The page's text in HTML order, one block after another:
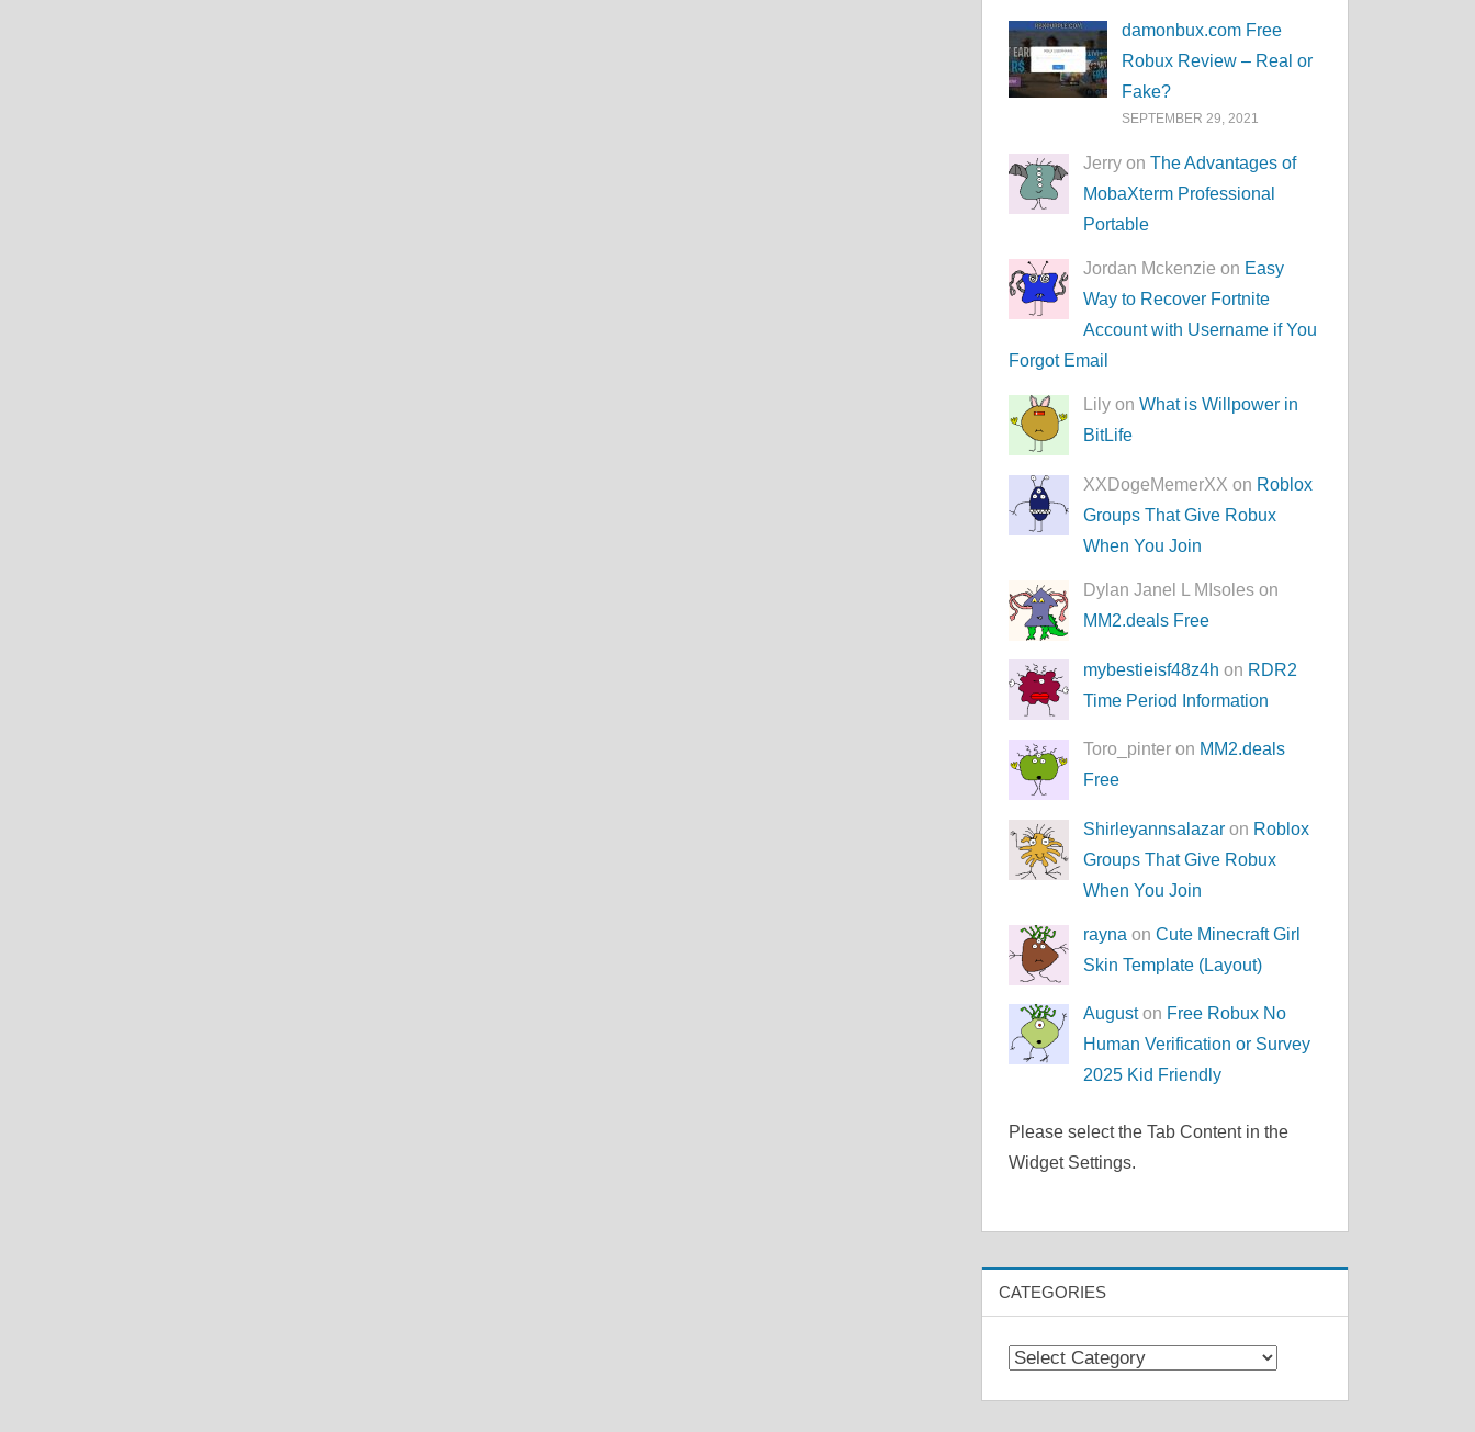
damonbux.com Free
Robux Review – Real or
Fake?
SEPTEMBER 29, 2021
Jerry onThe Advantages of
MobaXterm Professional
Portable
Jordan Mckenzie on Easy
Way to Recover Fortnite
Account with Username if You
Forgot Email
Lily onWhat is Willpower in
BitLife
XXDogeMemerXX on Roblox
Groups That Give Robux
When You Join
Dylan Janel L MIsoles on
MM2.deals Free
mybestieisf48z4h on RDR2
Time Period Information
Toro_pinter on MM2.deals
Free
Shirleyannsalazar on Roblox
Groups That Give Robux
When You Join
rayna onCute Minecraft Girl
Skin Template (Layout)
Auguston Free Robux No
Human Verification or Survey
2025 Kid Friendly
Please select the Tab Content in the
Widget Settings.
CATEGORIES
Categories